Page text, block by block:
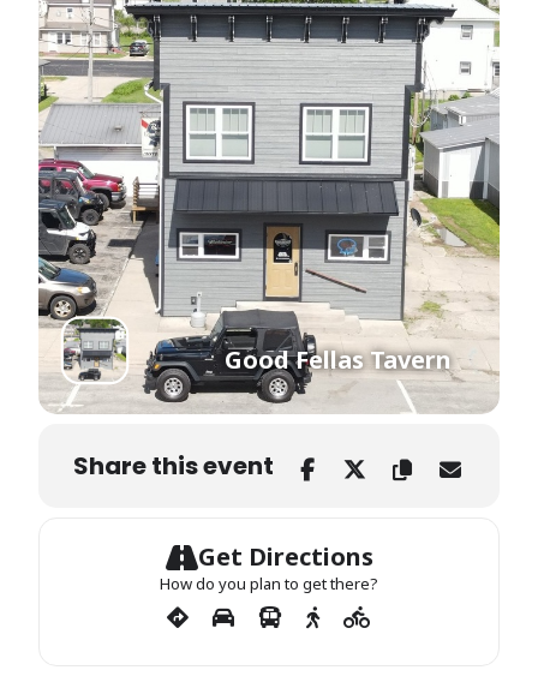
Good Fellas Tavern
Share this event
Get Directions
How do you plan to get there?